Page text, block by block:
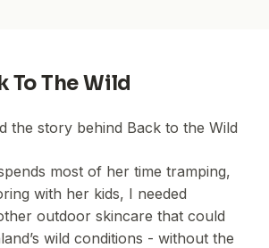
To The Wild
the story behind Back to the Wild
most of her time tramping,
with her kids, I needed
outdoor skincare that could
wild conditions - without the